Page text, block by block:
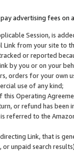
advertising fees on
Session, is
from your site to
or reported
by you or on your
orders for your
use of any kind;
this Operating
or refund has been
referred to the
Link, that is
unpaid search